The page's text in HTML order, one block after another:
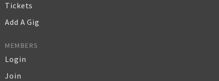
Tickets
Add A Gig
MEMBERS
Login
Join